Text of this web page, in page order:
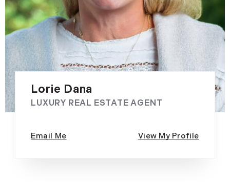
Lorie Dana
LUXURY REAL ESTATE AGENT